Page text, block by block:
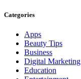
Categories
Apps
Beauty Tips
Business
Digital Marketing
Education